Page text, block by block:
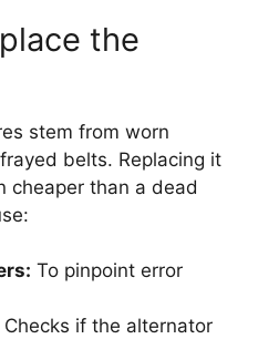
the
stem from worn
belts. Replacing it
cheaper than a dead
To pinpoint error
Checks if the alternator